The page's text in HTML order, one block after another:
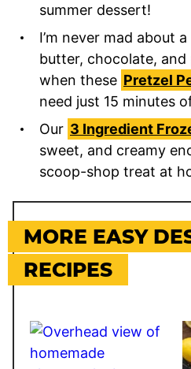
summer dessert!
I’m never mad about
butter, chocolate, and
when these Pretzel
need just 15 minutes
Our 3 Ingredient
sweet, and creamy
scoop-shop treat at
MORE EASY
RECIPES